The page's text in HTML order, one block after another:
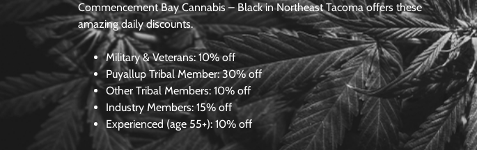
Commencement Bay Cannabis – Black in Northeast Tacoma offers these
amazing daily discounts.
Military & Veterans:10% off
Puyallup Tribal Member:30% off
Other Tribal Members: 10% off
Industry Members: 15% off
Experienced (age 55+): 10% off